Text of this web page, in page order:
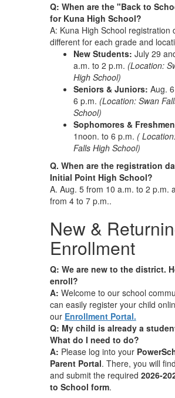
Q: When are the "Back to
for Kuna High School?
A: Kuna High School registration
different for each grade and
New Students: July 29
a.m. to 2 p.m. (Location:
High School)
Seniors & Juniors: Aug.
6 p.m. (Location: Swan
School)
Sophomores &
1noon. to 6 p.m. (
Falls High School)
Q. When are the registration
Initial Point High School?
A. Aug. 5 from 10 a.m. to 2 p.m.
from 4 to 7 p.m..
New &
Enrollment
Q: We are new to the district.
enroll?
A: Welcome to our school
can easily register your child
our Enrollment Portal.
Q: My child is already a
What do I need to do?
A: Please log into your
Parent Portal. There, you will
and submit the required 2026-
to School form.